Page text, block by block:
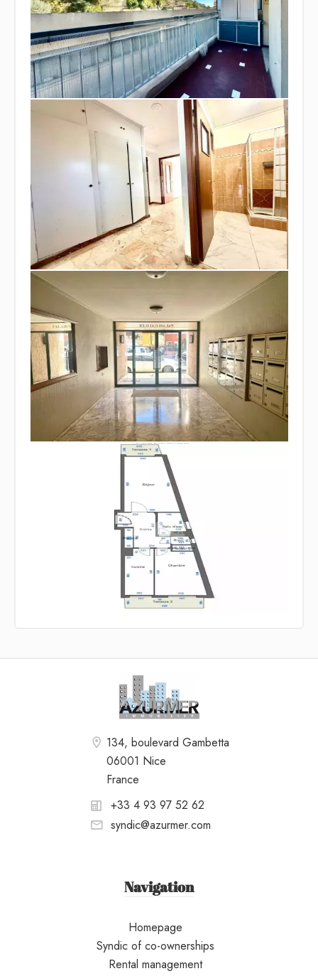
134, boulevard Gambetta
06001 Nice
France
+33 4 93 97 52 62
syndic@azurmer.com
Navigation
Homepage
Syndic of co-ownerships
Rental management